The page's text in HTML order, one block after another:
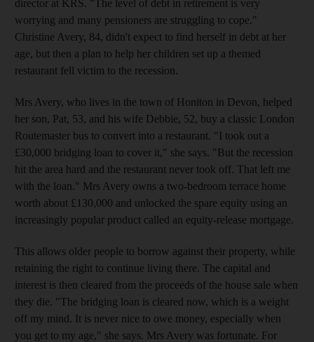
director at KRS. "The level of debt in retirement is very
worrying and many pensioners are struggling to cope."
Christine Avery, 84, didn't expect to find herself in debt at her
age, but then a plan to help her children set up a themed
restaurant fell victim to the recession.
Mrs Avery, who lives in the town of Honiton in Devon, helped
her son, Pat, 53, and his wife Debbie, 52, buy a classic London
Routemaster bus to convert into a restaurant. "I took out a
£30,000 bridging loan to cover it," she says. "But the recession
hit the area hard and the restaurant never took off. That left me
with the loan." Mrs Avery owns a two-bedroom terrace home
worth about £130,000 and unlocked the spare equity using an
increasingly popular product called an equity-release mortgage.
This allows older people to borrow against their property, while
retaining the right to continue living there. The capital and
interest is then cleared from the proceeds of the house sale when
they die. "The bridging loan is cleared now, which is a weight
off my mind. It is never nice to owe money, especially when
you get to my age," she says. Mrs Avery was fortunate. For